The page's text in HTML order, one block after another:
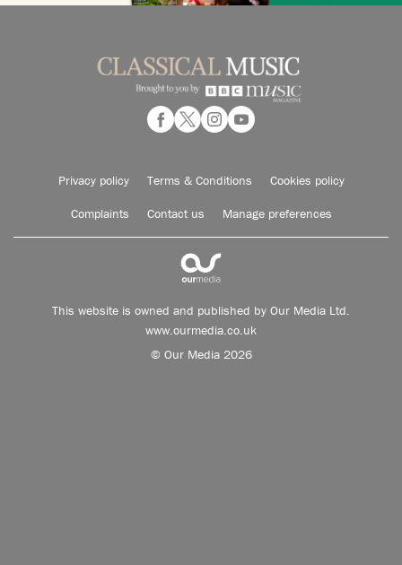
Privacy policy Terms & Conditions Cookies policy
Complaints Contact us Manage preferences
This website is owned and published by Our Media Ltd.
www.ourmedia.co.uk
© Our Media 2026